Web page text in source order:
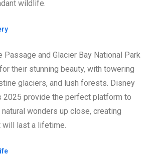
wildlife.
Passage and Glacier Bay National Park
their stunning beauty, with towering
glaciers, and lush forests. Disney
2025 provide the perfect platform to
wonders up close, creating
will last a lifetime.